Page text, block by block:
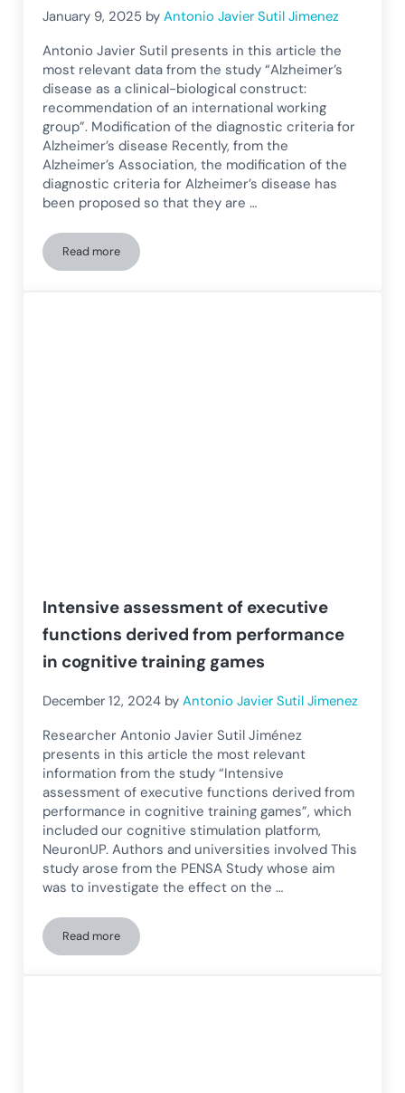
January 9, 2025 byAntonio Javier Sutil Jimenez
Antonio Javier Sutil presents in this article the
most relevant data from the study “Alzheimer’s
disease as a clinical-biological construct:
recommendation of an international working
group”. Modification of the diagnostic criteria for
Alzheimer’s disease Recently, from the
Alzheimer’s Association, the modification of the
diagnostic criteria for Alzheimer’s disease has
been proposed so that they are …
Read moreAlzheimer’s disease as a clinical-biological construct: the
Intensive assessment of executive
functions derived from performance
in cognitive training games
December 12, 2024 byAntonio Javier Sutil Jimenez
Researcher Antonio Javier Sutil Jiménez
presents in this article the most relevant
information from the study “Intensive
assessment of executive functions derived from
performance in cognitive training games”, which
included our cognitive stimulation platform,
NeuronUP. Authors and universities involved This
study arose from the PENSA Study whose aim
was to investigate the effect on the …
Read moreIntensive assessment of executive functions derived from